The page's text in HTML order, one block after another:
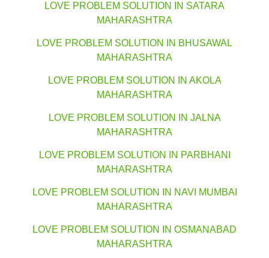
LOVE PROBLEM SOLUTION IN SATARA
MAHARASHTRA
LOVE PROBLEM SOLUTION IN BHUSAWAL
MAHARASHTRA
LOVE PROBLEM SOLUTION IN AKOLA
MAHARASHTRA
LOVE PROBLEM SOLUTION IN JALNA
MAHARASHTRA
LOVE PROBLEM SOLUTION IN PARBHANI
MAHARASHTRA
LOVE PROBLEM SOLUTION IN NAVI MUMBAI
MAHARASHTRA
LOVE PROBLEM SOLUTION IN OSMANABAD
MAHARASHTRA